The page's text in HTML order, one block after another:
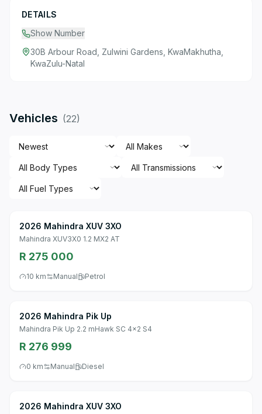
DETAILS
Show Number
30B Arbour Road, Zulwini Gardens, KwaMakhutha,
KwaZulu-Natal
Vehicles (22)
2026 Mahindra XUV 3XO
Mahindra XUV3X0 1.2 MX2 AT
R 275 000
10 km Manual Petrol
2026 Mahindra Pik Up
Mahindra Pik Up 2.2 mHawk SC 4x2 S4
R 276 999
0 km Manual Diesel
2026 Mahindra XUV 3XO